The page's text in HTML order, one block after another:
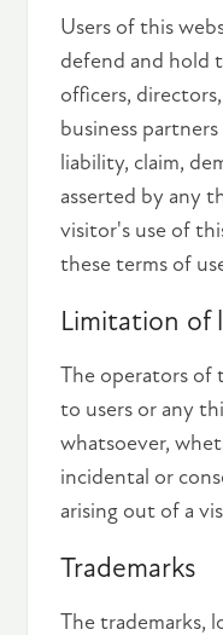
Users of this
defend and hold
officers,
business
liability, claim,
asserted by any
visitor's use of
these terms of
Limitation of
The operators of
to users or any
whatsoever,
incidental or
arising out of a
Trademarks
The trademarks,